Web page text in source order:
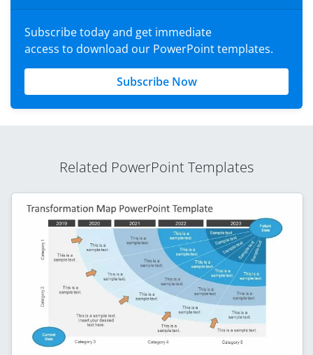
Subscribe today and get immediate
access to download our PowerPoint templates.
Subscribe Now
Related PowerPoint Templates